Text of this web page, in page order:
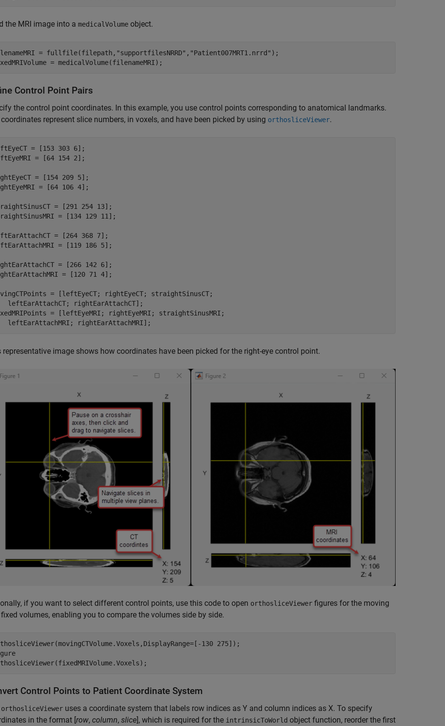
the MRI image into a medicalVolume object.
= fullfile(filepath, "supportfilesNRRD" , "Patient007MRT1.nrrd" );
= medicalVolume(filenameMRI);
Control Point Pairs
the control point coordinates. In this example, you use control points corresponding to anatomical landmarks.
represent slice numbers, in voxels, and have been picked by using orthosliceViewer.
= [153 303 6];
= [64 154 2];
= [154 209 5];
= [64 106 4];
= [291 254 13];
= [134 129 11];
= [264 368 7];
= [119 186 5];
= [266 142 6];
= [120 71 4];
= [leftEyeCT; rightEyeCT; straightSinusCT;
leftEarAttachCT; rightEarAttachCT];
= [leftEyeMRI; rightEyeMRI; straightSinusMRI;
leftEarAttachMRI; rightEarAttachMRI];
representative image shows how coordinates have been picked for the right-eye control point.
if you want to select different control points, use this code to open orthosliceViewer figures for the moving
volumes, enabling you to compare the volumes side by side.
130 275]);
Control Points to Patient Coordinate System
orthosliceViewer uses a coordinate system that labels row indices as Y and column indices as X. To specify
in the format [row, column, slice], which is required for the intrinsicToWorld object function, reorder the first